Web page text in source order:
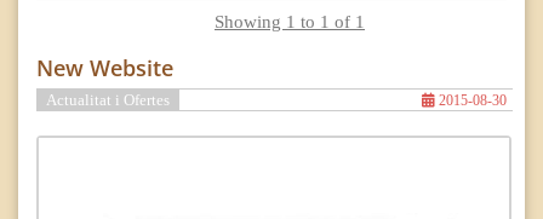
Showing 1 to 1 of 1
New Website
Actualitat i Ofertes 2015-08-30